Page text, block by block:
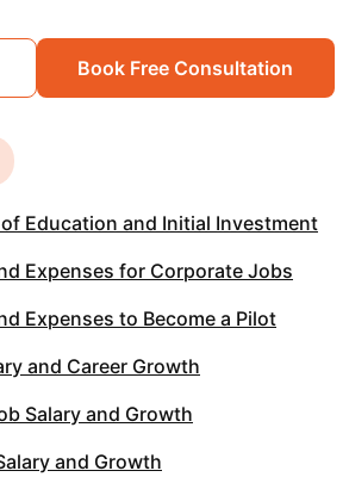
Book Free Consultation
Education and Initial Investment
Expenses for Corporate Jobs
Expenses to Become a Pilot
and Career Growth
Salary and Growth
and Growth